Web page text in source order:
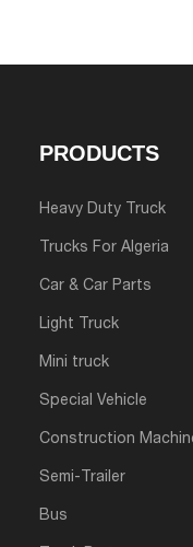
PRODUCTS
Heavy Duty Truck
Trucks For Algeria
Car & Car Parts
Light Truck
Mini truck
Special Vehicle
Construction
Semi-Trailer
Bus